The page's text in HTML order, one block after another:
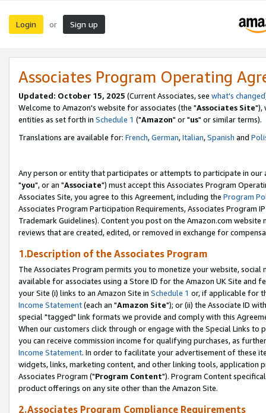
Login or Sign up
Associates Program Operating
Updated: October 15, 2025 (Current Associates, see what's changed
Welcome to Amazon's website for associates (the "Associates Site"),
entities as set forth in Schedule 1 ("Amazon" or "us" or similar terms).
Translations are available for: French,German,Italian,Spanish and
Any person or entity that participates or attempts to participate in our
"you", or an "Associate") must accept this Associates Program
Associates Site, you agree to this Agreement, including the Program
Associates Program Participation Requirements, Associates Program
Trademark Guidelines). Content you post on the Amazon.com
reviews that are created, edited, or removed in exchange for
1.Description of the Associates Program
The Associates Program permits you to monetize your website,
available for associates using a Store ID for the Amazon UK Site and
your Site (i) links to an Amazon Site in Schedule 1 or, if applicable for
Income Statement(each an "Amazon Site"); or (ii) the Associate ID
special "tagged" link formats we provide and comply with this
When our customers click through or engage with the Special Links
you can receive commission income for qualifying purchases, as
Income Statement. In order to facilitate your advertisement of these
widgets, links, marketing content, and other linking tools, application
Associates Program ("Program Content"). Program Content
product offerings on any site other than the Amazon Site.
2.Associates Program Compliance Requirements